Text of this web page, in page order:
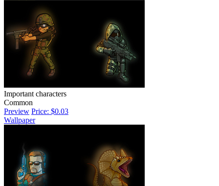
Important characters
Common
Preview Price: $0.03
Wallpaper